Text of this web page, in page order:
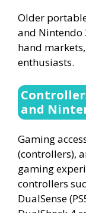
Older
and Nintendo
hand
enthusiasts.
and
Gaming
(controllers),
gaming
controllers
DualSense